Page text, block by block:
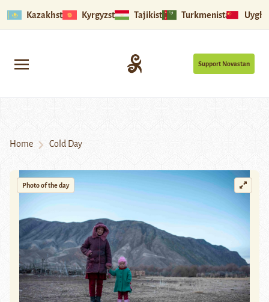
Kazakhstan Kyrgyzstan Tajikistan Turkmenistan
Support Novastan
Home Cold Day
Photo of the day